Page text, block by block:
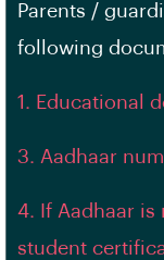
Parents /
following
1. Educational
3. Aadhaar
4. If Aadhaar is
student